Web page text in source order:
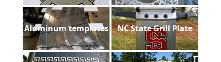
Aluminum templates NC State Grill Plate